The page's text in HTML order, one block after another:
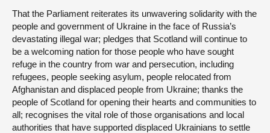
That the Parliament reiterates its unwavering solidarity with the
people and government of Ukraine in the face of Russia’s
devastating illegal war; pledges that Scotland will continue to
be a welcoming nation for those people who have sought
refuge in the country from war and persecution, including
refugees, people seeking asylum, people relocated from
Afghanistan and displaced people from Ukraine; thanks the
people of Scotland for opening their hearts and communities to
all; recognises the vital role of those organisations and local
authorities that have supported displaced Ukrainians to settle